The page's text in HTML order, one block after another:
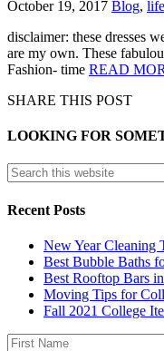
October 19, 2017 Blog,
disclaimer: these dresses
are my own. These
Fashion- time READ
SHARE THIS POST
LOOKING FOR
Recent Posts
New Year Cleaning
Best Bubble Baths
Best Rooftop Bars
Moving Tips for
Fall 2021 College